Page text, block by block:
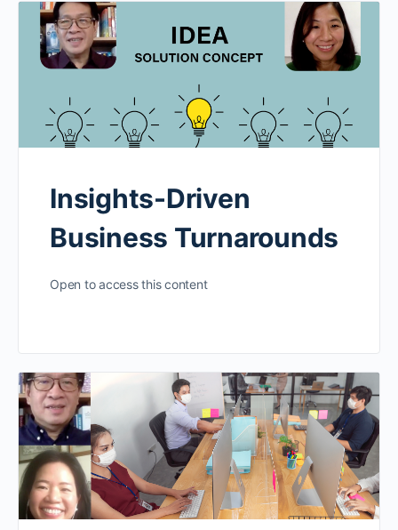
Insights-Driven
Business Turnarounds
Open to access this content